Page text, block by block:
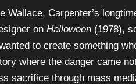
Wallace, Carpenter’s
on Halloween (1978),
to create something
where the danger came
sacrifice through mass